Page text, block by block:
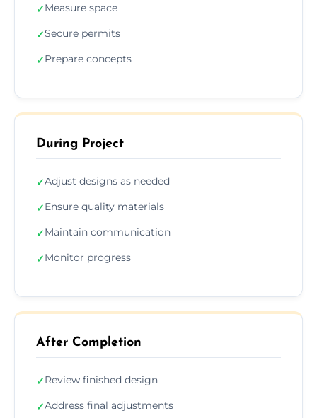
✓Measure space
✓Secure permits
✓Prepare concepts
During Project
✓Adjust designs as needed
✓Ensure quality materials
✓Maintain communication
✓Monitor progress
After Completion
✓Review finished design
✓Address final adjustments